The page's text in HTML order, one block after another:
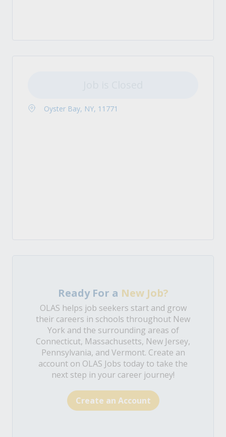
Oyster Bay, NY, 11771
Ready For a New Job?
OLAS helps job seekers start and grow
their careers in schools throughout New
York and the surrounding areas of
Connecticut, Massachusetts, New Jersey,
Pennsylvania, and Vermont. Create an
account on OLAS Jobs today to take the
next step in your career journey!
Create an Account